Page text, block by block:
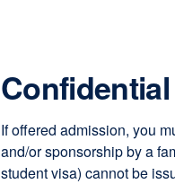
If offered admission, you
and/or sponsorship by a
student visa) cannot be